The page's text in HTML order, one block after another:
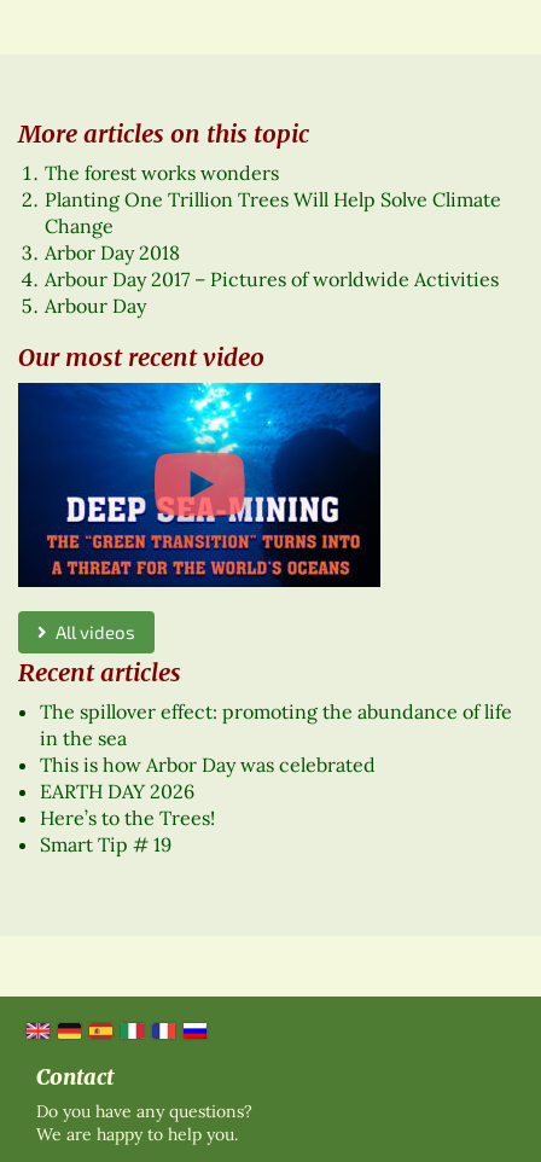
More articles on this topic
The forest works wonders
Planting One Trillion Trees Will Help Solve Climate
Change
Arbor Day 2018
Arbour Day 2017 – Pictures of worldwide Activities
Arbour Day
Our most recent video
All videos
Recent articles
The spillover effect: promoting the abundance of life
in the sea
This is how Arbor Day was celebrated
EARTH DAY 2026
Here’s to the Trees!
Smart Tip # 19
Contact
Do you have any questions?
We are happy to help you.